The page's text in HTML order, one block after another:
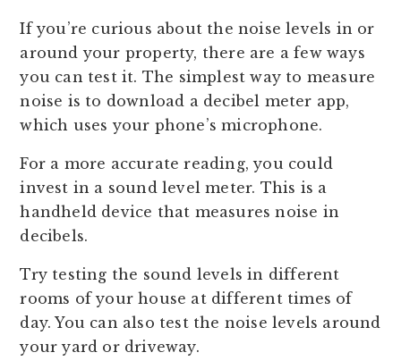
If you’re curious about the noise levels in or
around your property, there are a few ways
you can test it. The simplest way to measure
noise is to download a decibel meter app,
which uses your phone’s microphone.
For a more accurate reading, you could
invest in a sound level meter. This is a
handheld device that measures noise in
decibels.
Try testing the sound levels in different
rooms of your house at different times of
day. You can also test the noise levels around
your yard or driveway.